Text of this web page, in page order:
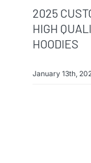
2025
HIGH
HOODIES
January 13th,